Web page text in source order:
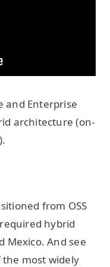
and Enterprise
architecture (on-
from OSS
hybrid
Mexico. And see
most widely